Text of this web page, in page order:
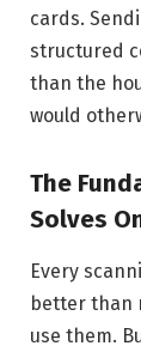
cards.
structured
than the
would
The
Solves
Every
better than
use them.